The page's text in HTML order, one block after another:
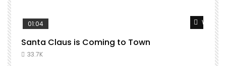
Watch
01:04
Santa Claus is Coming to Town
33.7K